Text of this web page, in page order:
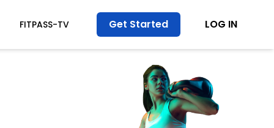
FITPASS-TV Get Started LOG IN